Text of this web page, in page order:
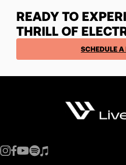
READY TO
THRILL OF
SCHEDULE